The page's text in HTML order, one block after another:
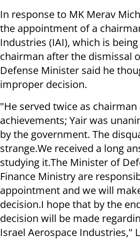
In response to MK Merav
the appointment of a
Industries (IAI), which is
chairman after the dismissal
Defense Minister said he
improper decision.
"He served twice as
achievements; Yair was
by the government. The
strange.We received a long
studying it.The Minister of
Finance Ministry are
appointment and we will
decision.I hope that by the
decision will be made
Israel Aerospace Industries,"